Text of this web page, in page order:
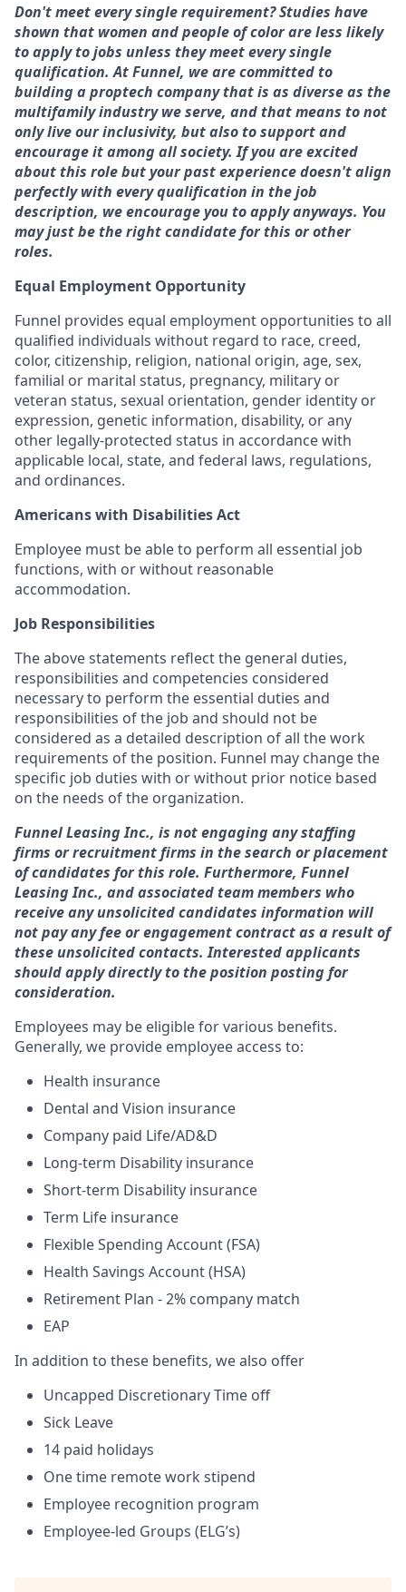
Don't meet every single requirement? Studies have
shown that women and people of color are less likely
to apply to jobs unless they meet every single
qualification. At Funnel, we are committed to
building a proptech company that is as diverse as the
multifamily industry we serve, and that means to not
only live our inclusivity, but also to support and
encourage it among all society. If you are excited
about this role but your past experience doesn't align
perfectly with every qualification in the job
description, we encourage you to apply anyways. You
may just be the right candidate for this or other
roles.
Equal Employment Opportunity
Funnel provides equal employment opportunities to all
qualified individuals without regard to race, creed,
color, citizenship, religion, national origin, age, sex,
familial or marital status, pregnancy, military or
veteran status, sexual orientation, gender identity or
expression, genetic information, disability, or any
other legally-protected status in accordance with
applicable local, state, and federal laws, regulations,
and ordinances.
Americans with Disabilities Act
Employee must be able to perform all essential job
functions, with or without reasonable
accommodation.
Job Responsibilities
The above statements reflect the general duties,
responsibilities and competencies considered
necessary to perform the essential duties and
responsibilities of the job and should not be
considered as a detailed description of all the work
requirements of the position. Funnel may change the
specific job duties with or without prior notice based
on the needs of the organization.
Funnel Leasing Inc., is not engaging any staffing
firms or recruitment firms in the search or placement
of candidates for this role. Furthermore, Funnel
Leasing Inc., and associated team members who
receive any unsolicited candidates information will
not pay any fee or engagement contract as a result of
these unsolicited contacts. Interested applicants
should apply directly to the position posting for
consideration.
Employees may be eligible for various benefits.
Generally, we provide employee access to:
Health insurance
Dental and Vision insurance
Company paid Life/AD&D
Long-term Disability insurance
Short-term Disability insurance
Term Life insurance
Flexible Spending Account (FSA)
Health Savings Account (HSA)
Retirement Plan - 2% company match
EAP
In addition to these benefits, we also offer
Uncapped Discretionary Time off
Sick Leave
14 paid holidays
One time remote work stipend
Employee recognition program
Employee-led Groups (ELG’s)